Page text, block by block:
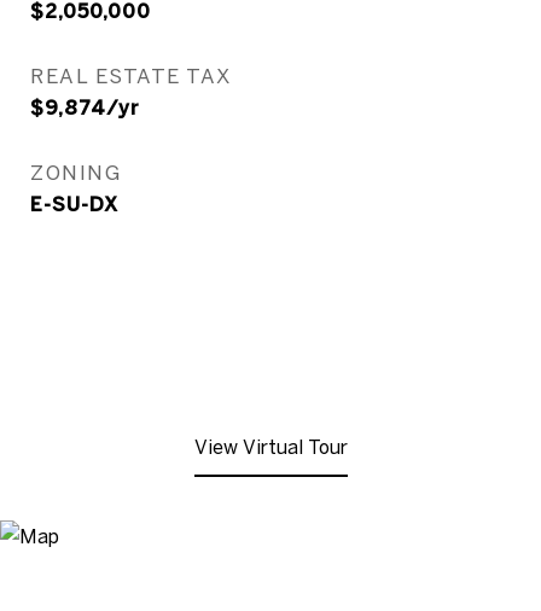
$2,050,000
REAL ESTATE TAX
$9,874/yr
ZONING
E-SU-DX
View Virtual Tour